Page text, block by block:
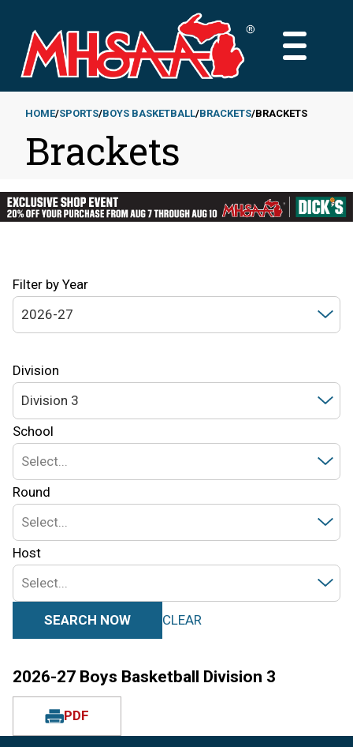
main
content
MAIN
Breadcrumb
HOME SPORTS BOYS BASKETBALL BRACKETS BRACKETS
Brackets
Filter by Year
2026-27
Division
Division 3
School
Select...
Round
Select...
Host
Select...
SEARCH NOW CLEAR
2026-27 Boys Basketball Division 3
PDF